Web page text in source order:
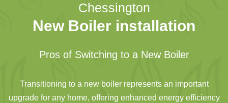
Chessington
New Boiler installation
Pros of Switching to a New Boiler
Transitioning to a new boiler represents an important
upgrade for any home, offering enhanced energy efficiency